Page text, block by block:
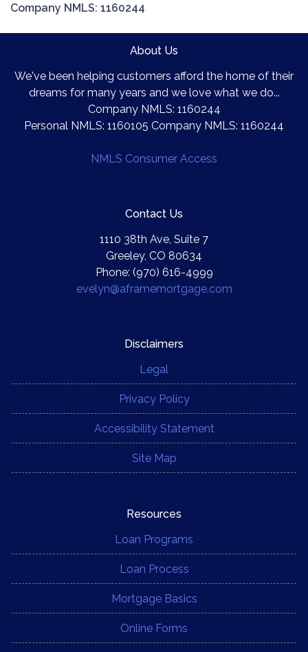
Company NMLS: 1160244
About Us
We've been helping customers afford the home of their
dreams for many years and we love what we do...
Company NMLS: 1160244
Personal NMLS: 1160105 Company NMLS: 1160244
NMLS Consumer Access
Contact Us
1110 38th Ave, Suite 7
Greeley, CO 80634
Phone: (970) 616-4999
evelyn@aframemortgage.com
Disclaimers
Legal
Privacy Policy
Accessibility Statement
Site Map
Resources
Loan Programs
Loan Process
Mortgage Basics
Online Forms